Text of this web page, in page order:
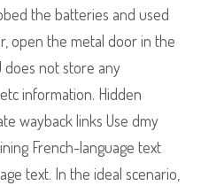
the batteries and used
open the metal door in the
does not store any
information. Hidden
wayback links Use dmy
French-language text
text. In the ideal scenario,